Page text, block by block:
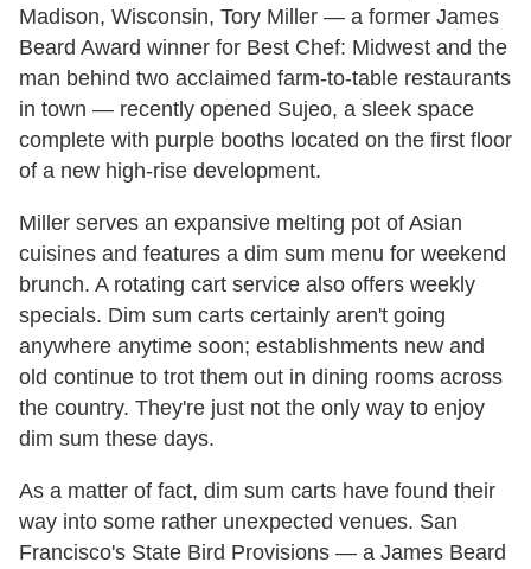
Madison, Wisconsin, Tory Miller — a former James
Beard Award winner for Best Chef: Midwest and the
man behind two acclaimed farm-to-table restaurants
in town — recently opened Sujeo, a sleek space
complete with purple booths located on the first floor
of a new high-rise development.
Miller serves an expansive melting pot of Asian
cuisines and features a dim sum menu for weekend
brunch. A rotating cart service also offers weekly
specials. Dim sum carts certainly aren't going
anywhere anytime soon; establishments new and
old continue to trot them out in dining rooms across
the country. They're just not the only way to enjoy
dim sum these days.
As a matter of fact, dim sum carts have found their
way into some rather unexpected venues. San
Francisco's State Bird Provisions — a James Beard